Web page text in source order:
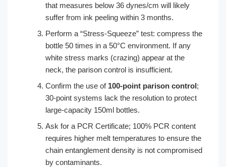
that measures below 36 dynes/cm will likely
suffer from ink peeling within 3 months.
Perform a “Stress-Squeeze” test: compress the
bottle 50 times in a 50°C environment. If any
white stress marks (crazing) appear at the
neck, the parison control is insufficient.
Confirm the use of 100-point parison control;
30-point systems lack the resolution to protect
large-capacity 150ml bottles.
Ask for a PCR Certificate; 100% PCR content
requires higher melt temperatures to ensure the
chain entanglement density is not compromised
by contaminants.